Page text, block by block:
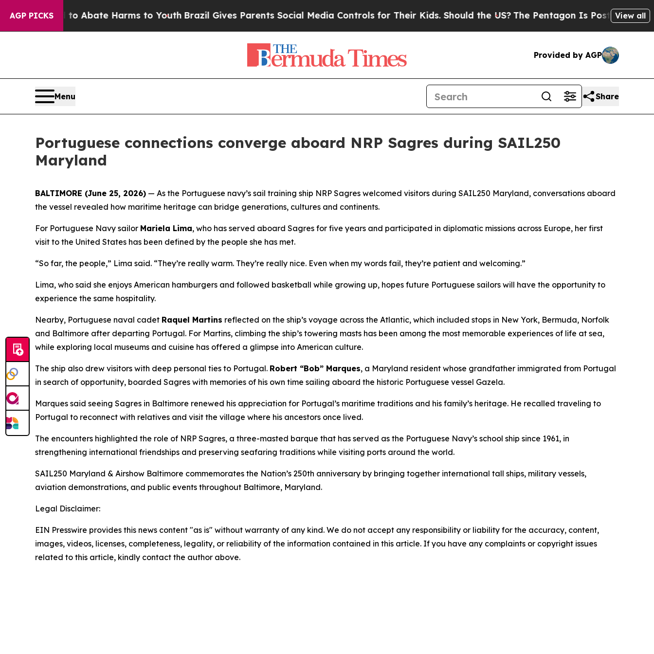
AGP PICKS
Fund to Abate Harms to YouthBrazil Gives Parents Social Media Controls for Their Kids. Should the US? The Pentagon Is Posting Cryptic
View all
Provided by AGP
Menu Share
Portuguese connections converge aboard NRP Sagres during SAIL250
Maryland
BALTIMORE (June 25, 2026) — As the Portuguese navy’s sail training ship NRP Sagres welcomed visitors during SAIL250 Maryland, conversations aboard
the vessel revealed how maritime heritage can bridge generations, cultures and continents.
For Portuguese Navy sailor Mariela Lima, who has served aboard Sagres for five years and participated in diplomatic missions across Europe, her first
visit to the United States has been defined by the people she has met.
“So far, the people,” Lima said. “They’re really warm. They’re really nice. Even when my words fail, they’re patient and welcoming.”
Lima, who said she enjoys American hamburgers and followed basketball while growing up, hopes future Portuguese sailors will have the opportunity to
experience the same hospitality.
Nearby, Portuguese naval cadet Raquel Martins reflected on the ship’s voyage across the Atlantic, which included stops in New York, Bermuda, Norfolk
and Baltimore after departing Portugal. For Martins, climbing the ship’s towering masts has been among the most memorable experiences of life at sea,
while exploring local museums and cuisine has offered a glimpse into American culture.
The ship also drew visitors with deep personal ties to Portugal. Robert “Bob” Marques, a Maryland resident whose grandfather immigrated from Portugal
in search of opportunity, boarded Sagres with memories of his own time sailing aboard the historic Portuguese vessel Gazela.
Marques said seeing Sagres in Baltimore renewed his appreciation for Portugal’s maritime traditions and his family’s heritage. He recalled traveling to
Portugal to reconnect with relatives and visit the village where his ancestors once lived.
The encounters highlighted the role of NRP Sagres, a three-masted barque that has served as the Portuguese Navy’s school ship since 1961, in
strengthening international friendships and preserving seafaring traditions while visiting ports around the world.
SAIL250 Maryland & Airshow Baltimore commemorates the Nation’s 250th anniversary by bringing together international tall ships, military vessels,
aviation demonstrations, and public events throughout Baltimore, Maryland.
Legal Disclaimer:
EIN Presswire provides this news content "as is" without warranty of any kind. We do not accept any responsibility or liability for the accuracy, content,
images, videos, licenses, completeness, legality, or reliability of the information contained in this article. If you have any complaints or copyright issues
related to this article, kindly contact the author above.